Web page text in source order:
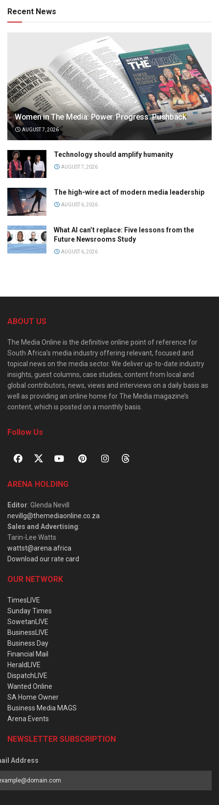
Recent News
Women in The Media: Power. Progress. Pushback
AUGUST 7, 2026
Technology should amplify humanity
AUGUST 7, 2026
The high-wire act of modern media leadership
AUGUST 6, 2026
What AI can’t replace: Five lessons from the
Future Newsrooms Study
AUGUST 6, 2026
ABOUT US
The Media Online is the definitive online point of reference for
South Africa’s media industry offering relevant, focused and
topical news on the media sector. We deliver up-to-date industry
insights, guest columns, case studies, content from local and
global contributors, news, views and interviews on a daily basis as
well as providing an online home for The Media magazine’s
content, which is posted on a monthly basis.
Follow Us
ARENA HOLDING
Editor: Glenda Nevill
nevillg@themediaonline.co.za
Sales and Advertising:
Tarin-Lee Watts
wattst@arena.africa
Download our rate card
OUR NETWORK
TimesLIVE
Sunday Times
SowetanLIVE
BusinessLIVE
Business Day
Financial Mail
HeraldLIVE
DispatchLIVE
Wanted Online
SA Home Owner
Business Media MAGS
Arena Events
NEWSLETTER SUBSCRIPTION
Address